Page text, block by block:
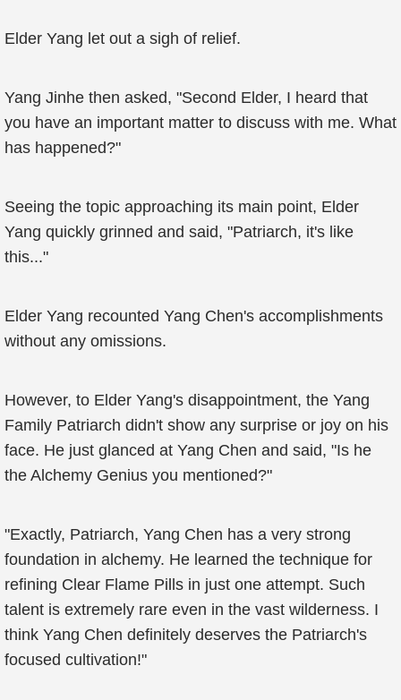
Elder Yang let out a sigh of relief.
Yang Jinhe then asked, "Second Elder, I heard that
you have an important matter to discuss with me. What
has happened?"
Seeing the topic approaching its main point, Elder
Yang quickly grinned and said, "Patriarch, it's like
this..."
Elder Yang recounted Yang Chen's accomplishments
without any omissions.
However, to Elder Yang's disappointment, the Yang
Family Patriarch didn't show any surprise or joy on his
face. He just glanced at Yang Chen and said, "Is he
the Alchemy Genius you mentioned?"
"Exactly, Patriarch, Yang Chen has a very strong
foundation in alchemy. He learned the technique for
refining Clear Flame Pills in just one attempt. Such
talent is extremely rare even in the vast wilderness. I
think Yang Chen definitely deserves the Patriarch's
focused cultivation!"